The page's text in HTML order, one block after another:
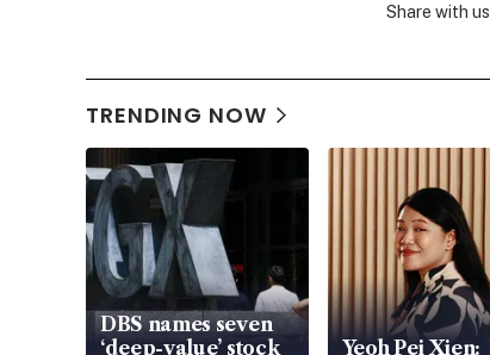
Share with
TRENDING NOW
DBS names seven
‘deep-value’ stock
Yeoh Pei Xien: